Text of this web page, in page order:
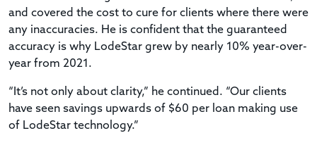
and covered the cost to cure for clients where there were
any inaccuracies. He is confident that the guaranteed
accuracy is why LodeStar grew by nearly 10% year-over-
year from 2021.
“It’s not only about clarity,” he continued. “Our clients
have seen savings upwards of $60 per loan making use
of LodeStar technology.”